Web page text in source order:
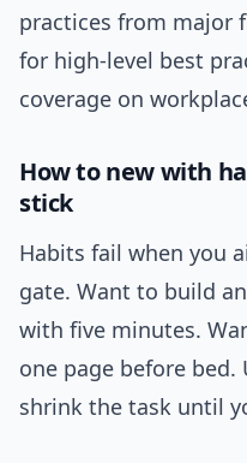
practices from major
for high-level best
coverage on
How to new with
stick
Habits fail when you
gate. Want to build
with five minutes.
one page before
shrink the task until